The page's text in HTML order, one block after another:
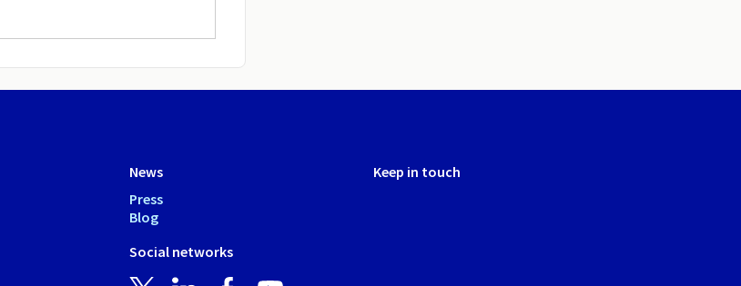
News
Press
Blog
Social networks
Keep in touch